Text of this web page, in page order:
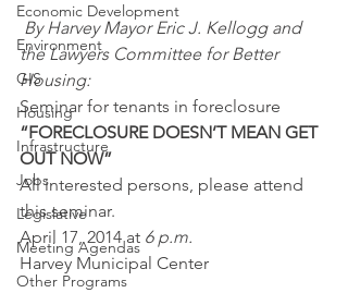
Economic Development
Environment
GIS
Housing
Infrastructure
Jobs
Legislative
Meeting Agendas
Other Programs
By Harvey Mayor Eric J. Kellogg and
the Lawyers Committee for Better
Housing:
Seminar for tenants in foreclosure
“FORECLOSURE DOESN’T MEAN GET
OUT NOW”
All interested persons, please attend
this seminar.
April 17, 2014 at 6 p.m.
Harvey Municipal Center